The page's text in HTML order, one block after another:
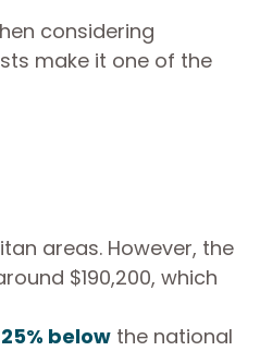
considering
make it one of the
areas. However, the
$190,200, which
below the national